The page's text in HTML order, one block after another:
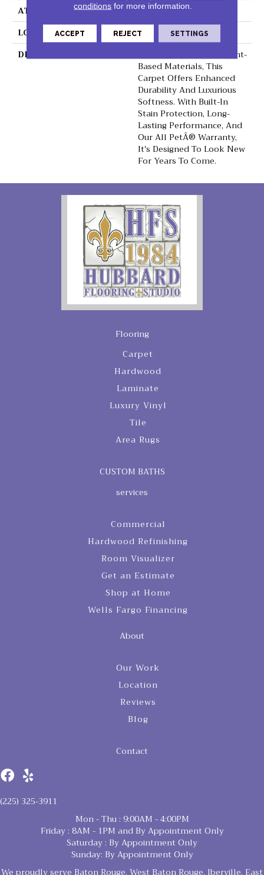
ATTACHED PAD
Lockback Xp-Stripe
LOOK
Carpet
DESCRIPTION
Crafted In Part With Plant-
Based Materials, This
Carpet Offers Enhanced
Durability And Luxurious
Softness. With Built-In
Stain Protection, Long-
Lasting Performance, And
Our All PetÂ® Warranty,
It's Designed To Look New
For Years To Come.
Flooring
Carpet
Hardwood
Laminate
Luxury Vinyl
Tile
Area Rugs
CUSTOM BATHS
services
Commercial
Hardwood Refinishing
Room Visualizer
Get an Estimate
Shop at Home
Wells Fargo Financing
About
Our Work
Location
Reviews
Blog
Contact
(225) 325-3911
Mon - Thu : 9:00AM - 4:00PM
Friday : 8AM - 1PM and By Appointment Only
Saturday : By Appointment Only
Sunday: By Appointment Only
conditions for more information.
ACCEPT REJECT SETTINGS